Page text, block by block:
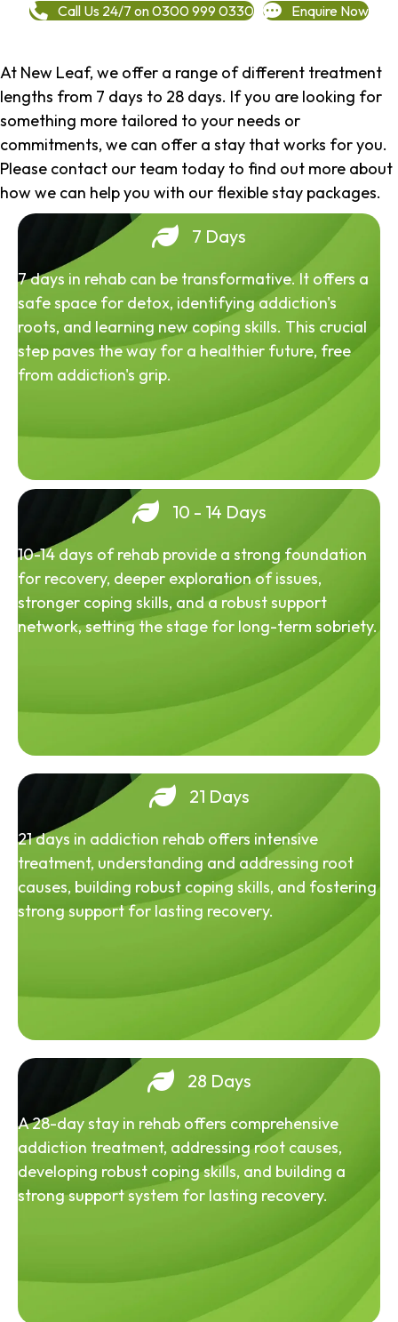
Call Us 24/7 on 0300 999 0330 Enquire Now
At New Leaf, we offer a range of different treatment
lengths from 7 days to 28 days. If you are looking for
something more tailored to your needs or
commitments, we can offer a stay that works for you.
Please contact our team today to find out more about
how we can help you with our flexible stay packages.
7 Days
7 days in rehab can be transformative. It offers a
safe space for detox, identifying addiction's
roots, and learning new coping skills. This crucial
step paves the way for a healthier future, free
from addiction's grip.
10 - 14 Days
10-14 days of rehab provide a strong foundation
for recovery, deeper exploration of issues,
stronger coping skills, and a robust support
network, setting the stage for long-term sobriety.
21 Days
21 days in addiction rehab offers intensive
treatment, understanding and addressing root
causes, building robust coping skills, and fostering
strong support for lasting recovery.
28 Days
A 28-day stay in rehab offers comprehensive
addiction treatment, addressing root causes,
developing robust coping skills, and building a
strong support system for lasting recovery.